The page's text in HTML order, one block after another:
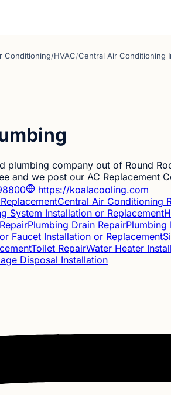
Conditioning/HVAC/Central Air Conditioning
plumbing company out of Round
and we post our AC Replacement
https://koalacooling.com
Central Air Conditioning
System Installation or Replacement
Plumbing Drain RepairPlumbing
Faucet Installation or Replacement
Toilet RepairWater Heater
Disposal Installation